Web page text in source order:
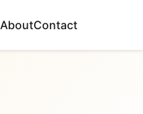
AboutContact